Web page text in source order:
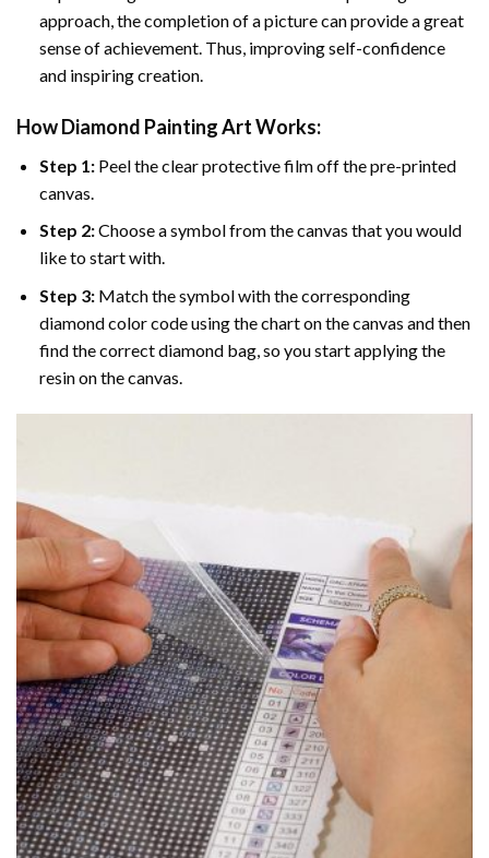
approach, the completion of a picture can provide a great
sense of achievement. Thus, improving self-confidence
and inspiring creation.
How Diamond Painting Art Works:
Step 1: Peel the clear protective film off the pre-printed
canvas.
Step 2:Choose a symbol from the canvas that you would
like to start with.
Step 3: Match the symbol with the corresponding
diamond color code using the chart on the canvas and then
find the correct diamond bag, so you start applying the
resin on the canvas.